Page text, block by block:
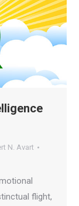
N. Avart
flight,